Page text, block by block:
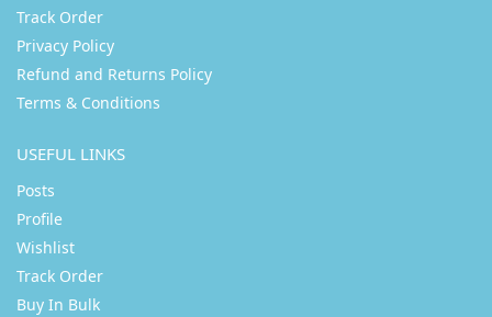
Track Order
Privacy Policy
Refund and Returns Policy
Terms & Conditions
USEFUL LINKS
Posts
Profile
Wishlist
Track Order
Buy In Bulk